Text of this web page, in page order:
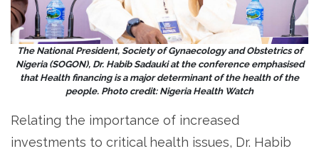
The National President, Society of Gynaecology and Obstetrics of
Nigeria (SOGON), Dr. Habib Sadauki at the conference emphasised
that Health financing is a major determinant of the health of the
people. Photo credit: Nigeria Health Watch
Relating the importance of increased
investments to critical health issues, Dr. Habib